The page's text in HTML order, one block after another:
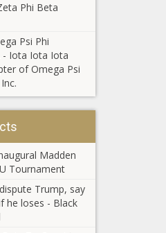
Phi Beta
Psi Phi
- Iota Iota Iota
of Omega Psi
Madden
Tournament
Trump, say
he loses - Black